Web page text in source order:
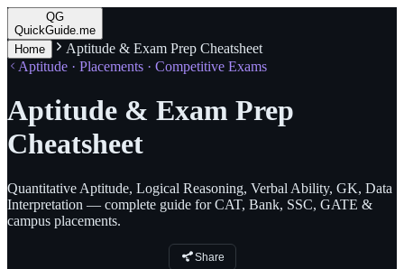
QG
QuickGuide.me
Home
Aptitude & Exam Prep Cheatsheet
Aptitude · Placements · Competitive Exams
Aptitude & Exam Prep
Cheatsheet
Quantitative Aptitude, Logical Reasoning, Verbal Ability, GK, Data
Interpretation — complete guide for CAT, Bank, SSC, GATE &
campus placements.
Share